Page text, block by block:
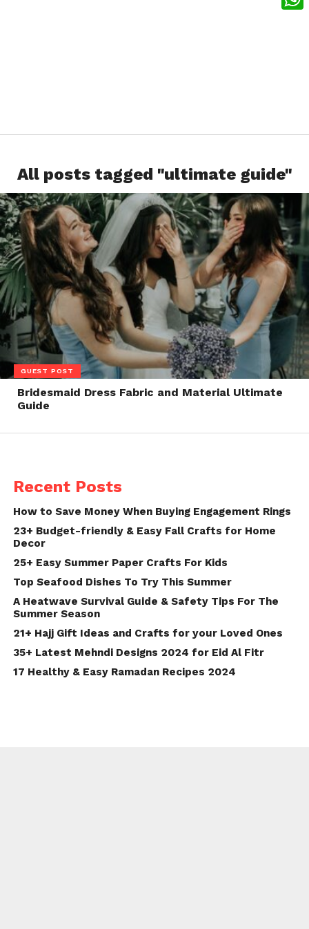
All posts tagged "ultimate guide"
GUEST POST
Bridesmaid Dress Fabric and Material Ultimate
Guide
Recent Posts
How to Save Money When Buying Engagement Rings
23+ Budget-friendly & Easy Fall Crafts for Home
Decor
25+ Easy Summer Paper Crafts For Kids
Top Seafood Dishes To Try This Summer
A Heatwave Survival Guide & Safety Tips For The
Summer Season
21+ Hajj Gift Ideas and Crafts for your Loved Ones
35+ Latest Mehndi Designs 2024 for Eid Al Fitr
17 Healthy & Easy Ramadan Recipes 2024